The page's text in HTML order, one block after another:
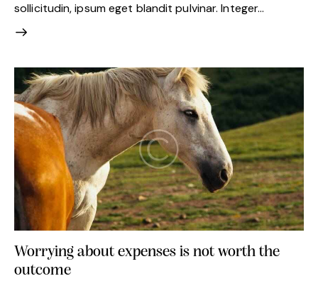
sollicitudin, ipsum eget blandit pulvinar. Integer…
Worrying about expenses is not worth the
outcome